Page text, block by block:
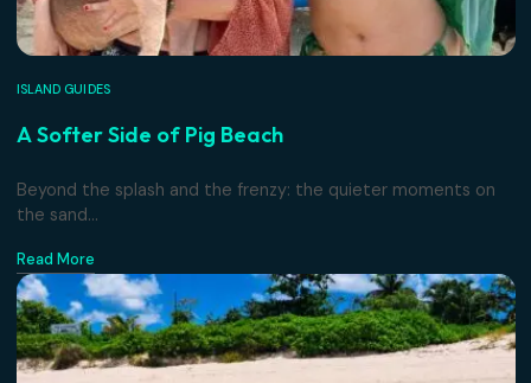
ISLAND GUIDES
A Softer Side of Pig Beach
Beyond the splash and the frenzy: the quieter moments
the sand...